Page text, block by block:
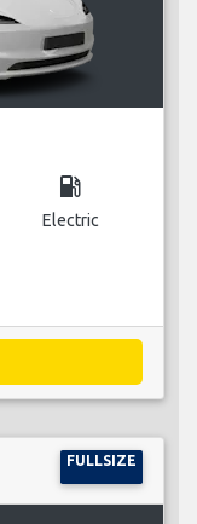
local_gas_station
Electric
FULLSIZE